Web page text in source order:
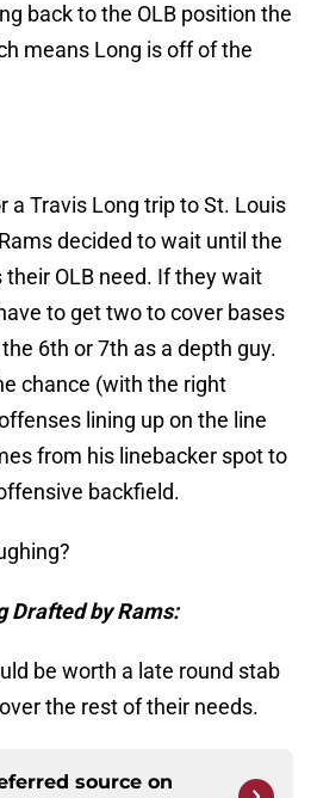
back to the OLB position the
means Long is off of the
a Travis Long trip to St. Louis
decided to wait until the
OLB need. If they wait
to get two to cover bases
6th or 7th as a depth guy.
chance (with the right
lining up on the line
from his linebacker spot to
backfield.
Drafted by Rams:
be worth a late round stab
the rest of their needs.
source on